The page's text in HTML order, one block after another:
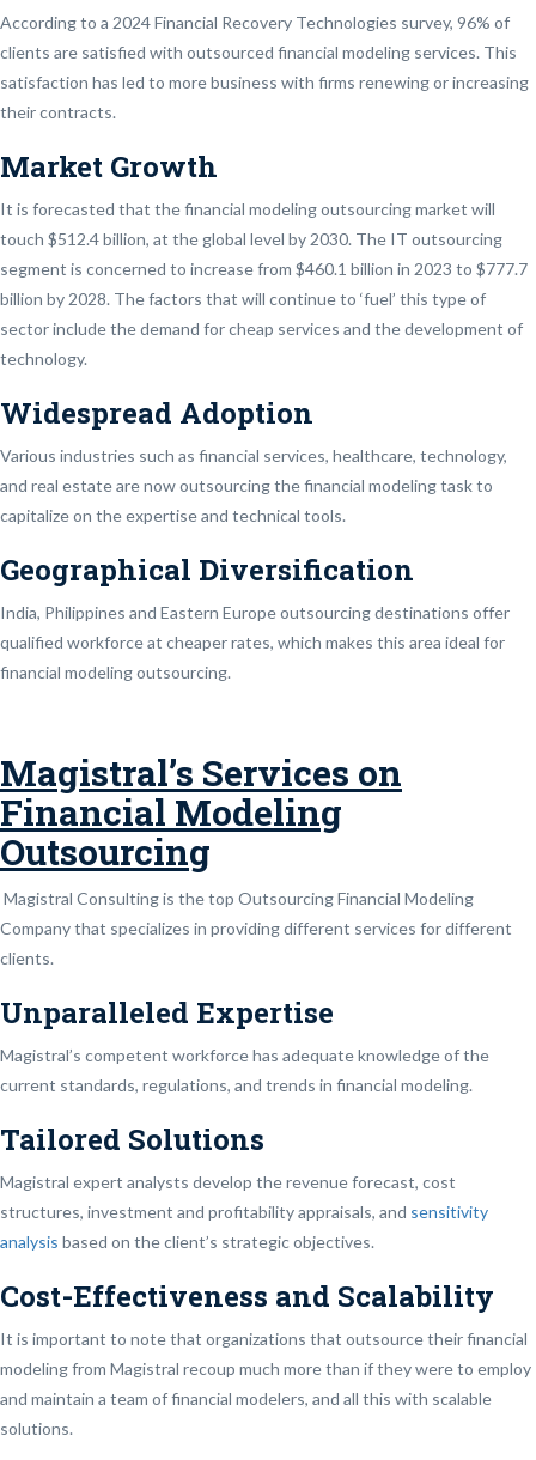
According to a 2024 Financial Recovery Technologies survey, 96% of
clients are satisfied with outsourced financial modeling services. This
satisfaction has led to more business with firms renewing or increasing
their contracts.
Market Growth
It is forecasted that the financial modeling outsourcing market will
touch $512.4 billion, at the global level by 2030. The IT outsourcing
segment is concerned to increase from $460.1 billion in 2023 to $777.7
billion by 2028. The factors that will continue to ‘fuel’ this type of
sector include the demand for cheap services and the development of
technology.
Widespread Adoption
Various industries such as financial services, healthcare, technology,
and real estate are now outsourcing the financial modeling task to
capitalize on the expertise and technical tools.
Geographical Diversification
India, Philippines and Eastern Europe outsourcing destinations offer
qualified workforce at cheaper rates, which makes this area ideal for
financial modeling outsourcing.
Magistral’s Services on
Financial Modeling
Outsourcing
Magistral Consulting is the top Outsourcing Financial Modeling
Company that specializes in providing different services for different
clients.
Unparalleled Expertise
Magistral’s competent workforce has adequate knowledge of the
current standards, regulations, and trends in financial modeling.
Tailored Solutions
Magistral expert analysts develop the revenue forecast, cost
structures, investment and profitability appraisals, and sensitivity
analysis based on the client’s strategic objectives.
Cost-Effectiveness and Scalability
It is important to note that organizations that outsource their financial
modeling from Magistral recoup much more than if they were to employ
and maintain a team of financial modelers, and all this with scalable
solutions.